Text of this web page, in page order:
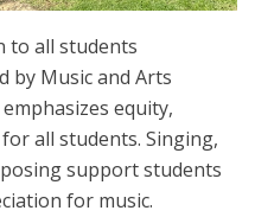
to all students
by Music and Arts
equity,
all students. Singing,
support students
for music.